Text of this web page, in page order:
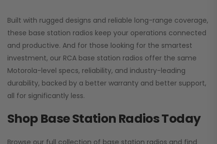
Built with rugged designs and reliable long-range coverage,
these base station radios keep your operations connected
and productive. And for those looking for the smartest
investment, our RCA base station radios offer the same
Motorola-level specs, reliability, and industry-leading
durability, backed by a better warranty and better support,
all for significantly less.
Shop Base Station Radios Today